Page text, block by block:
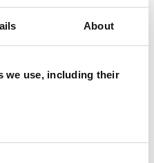
About
we use, including their
should be able sort
lot easier said than
realise our old ways
where we know